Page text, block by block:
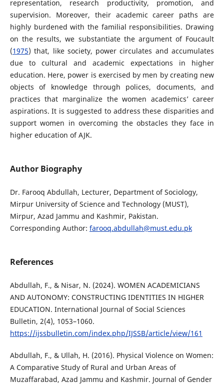
representation, research productivity, promotion, and
supervision. Moreover, their academic career paths are
highly burdened with the familial responsibilities. Drawing
on the results, we substantiate the argument of Foucault
(1975) that, like society, power circulates and accumulates
due to cultural and academic expectations in higher
education. Here, power is exercised by men by creating new
objects of knowledge through polices, documents, and
practices that marginalize the women academics’ career
aspirations. It is suggested to address these disparities and
support women in overcoming the obstacles they face in
higher education of AJK.
Author Biography
Dr. Farooq Abdullah, Lecturer, Department of Sociology,
Mirpur University of Science and Technology (MUST),
Mirpur, Azad Jammu and Kashmir, Pakistan.
Corresponding Author: farooq.abdullah@must.edu.pk
References
Abdullah, F., & Nisar, N. (2024). WOMEN ACADEMICIANS
AND AUTONOMY: CONSTRUCTING IDENTITIES IN HIGHER
EDUCATION. International Journal of Social Sciences
Bulletin, 2(4), 1053–1060.
https://ijssbulletin.com/index.php/IJSSB/article/view/161
Abdullah, F., & Ullah, H. (2016). Physical Violence on Women:
A Comparative Study of Rural and Urban Areas of
Muzaffarabad, Azad Jammu and Kashmir. Journal of Gender